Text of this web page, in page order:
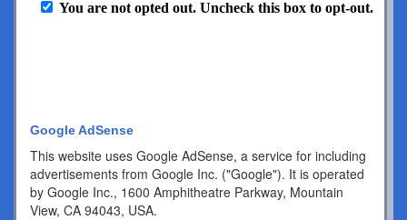
Google AdSense
This website uses Google AdSense, a service for including
advertisements from Google Inc. ("Google"). It is operated
by Google Inc., 1600 Amphitheatre Parkway, Mountain
View, CA 94043, USA.